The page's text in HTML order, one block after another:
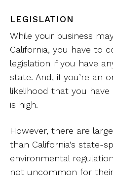
LEGISLATION
While your business
California, you have to
legislation if you have
state. And, if you’re an
likelihood that you
is high.
However, there are
than California’s state-
environmental
not uncommon for